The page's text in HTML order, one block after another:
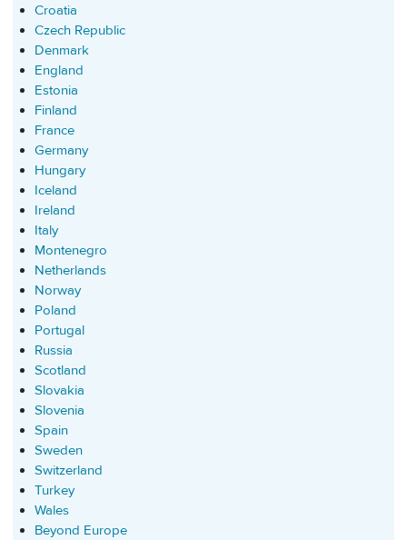
Croatia
Czech Republic
Denmark
England
Estonia
Finland
France
Germany
Hungary
Iceland
Ireland
Italy
Montenegro
Netherlands
Norway
Poland
Portugal
Russia
Scotland
Slovakia
Slovenia
Spain
Sweden
Switzerland
Turkey
Wales
Beyond Europe